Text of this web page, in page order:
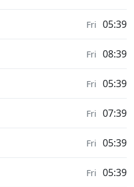
Fri 05:39
Fri 08:39
Fri 05:39
Fri 07:39
Fri 05:39
Fri 05:39